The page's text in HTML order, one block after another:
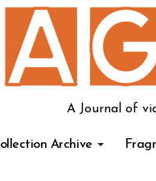
A Journal of
Archive